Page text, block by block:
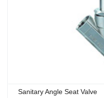
Sanitary Angle Seat Valve